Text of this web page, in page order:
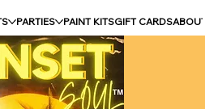
PARTIES PAINT KITSGIFT CARDS